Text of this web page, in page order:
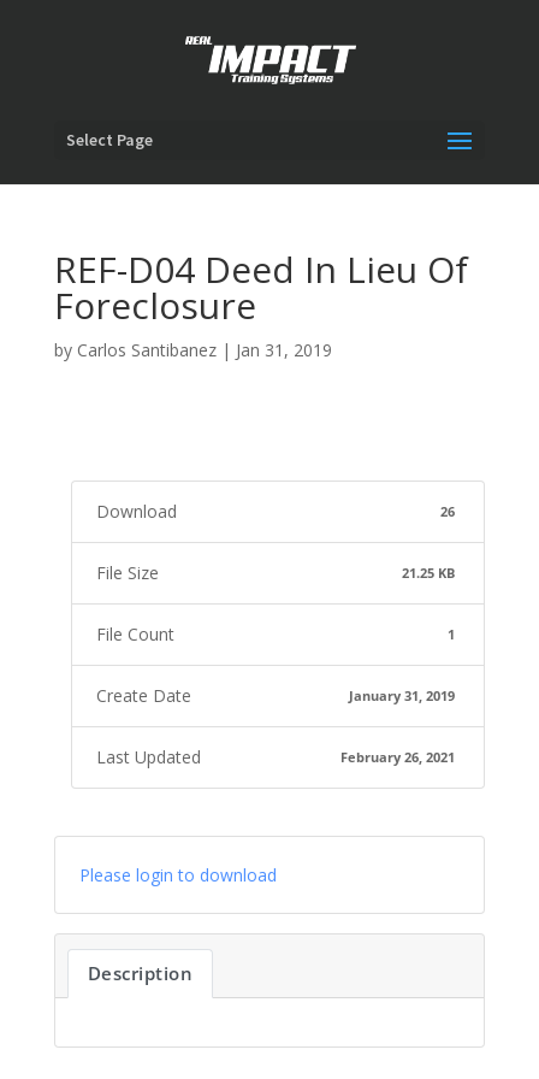
Select Page
REF-D04 Deed In Lieu Of
Foreclosure
by Carlos Santibanez| Jan 31, 2019
Download 26
File Size 21.25 KB
File Count 1
Create Date January 31, 2019
Last Updated February 26, 2021
Please login to download
Description